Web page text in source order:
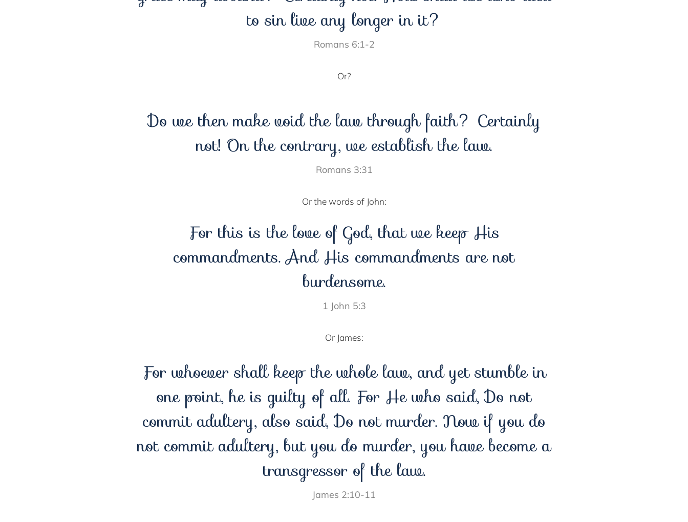
to sin live any longer in it?
Romans 6:1-2
Or?
Do we then make void the law through faith? Certainly
not! On the contrary, we establish the law.
Romans 3:31
Or the words of John:
For this is the love of God, that we keep His
commandments. And His commandments are not
burdensome.
1 John 5:3
Or James:
For whoever shall keep the whole law, and yet stumble in
one point, he is guilty of all. For He who said, Do not
commit adultery, also said, Do not murder. Now if you do
not commit adultery, but you do murder, you have become a
transgressor of the law.
James 2:10-11